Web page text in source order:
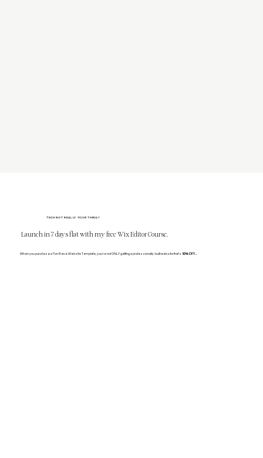
TECH NOT REALLY YOUR THING?
Launch in 7 days flat with my free Wix Editor Course.
When you purchase a Ton Reve Website Template, you're not ONLY getting a professionally-built website that's 90% DFY....